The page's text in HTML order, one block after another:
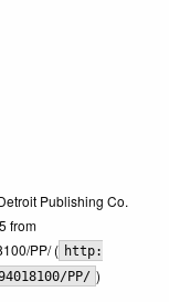
Publishing Co.
from
PP/ ( http:
PP/ )